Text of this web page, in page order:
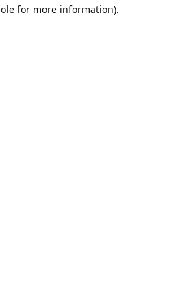
for more information).